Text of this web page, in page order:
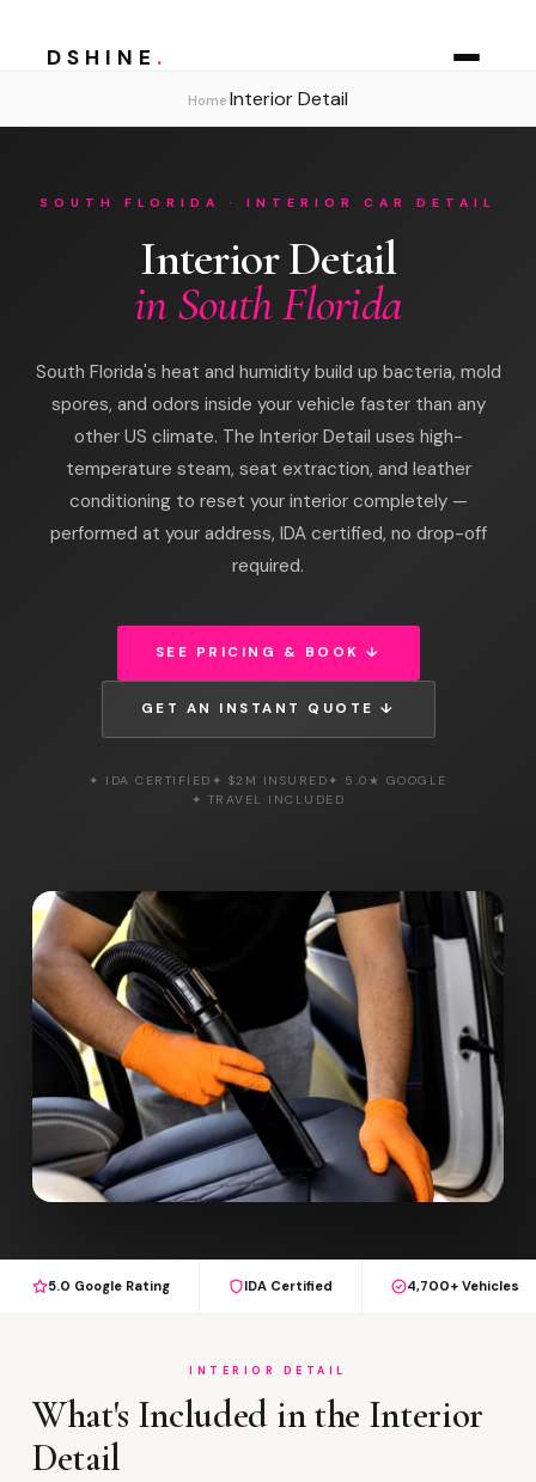
DSHINE .
Home Interior Detail
SOUTH FLORIDA · INTERIOR CAR DETAIL
Interior Detail
in South Florida
South Florida's heat and humidity build up bacteria, mold
spores, and odors inside your vehicle faster than any
other US climate. The Interior Detail uses high-
temperature steam, seat extraction, and leather
conditioning to reset your interior completely —
performed at your address, IDA certified, no drop-off
required.
SEE PRICING & BOOK ↓
GET AN INSTANT QUOTE ↓
✦ IDA CERTIFIED ✦ $2M INSURED✦ 5.0★ GOOGLE
✦ TRAVEL INCLUDED
5.0 Google Rating IDA Certified 4,700+ Vehicles
INTERIOR DETAIL
What's Included in the Interior
Detail